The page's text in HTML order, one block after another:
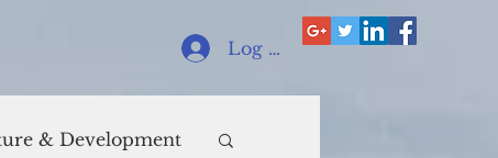
Log In
& Development